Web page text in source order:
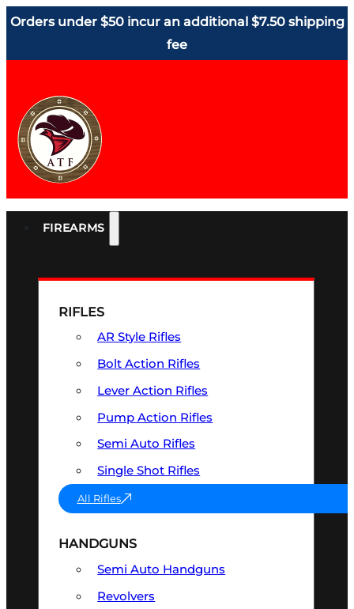
Orders under $50 incur an additional $7.50 shipping
fee
FIREARMS
RIFLES
AR Style Rifles
Bolt Action Rifles
Lever Action Rifles
Pump Action Rifles
Semi Auto Rifles
Single Shot Rifles
All Rifles
HANDGUNS
Semi Auto Handguns
Revolvers